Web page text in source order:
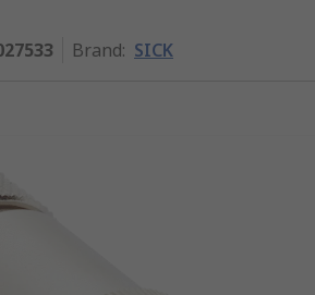
Brand: SICK